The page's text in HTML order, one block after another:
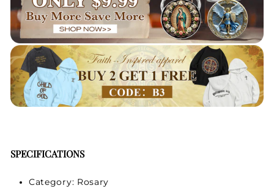
SPECIFICATIONS
Category: Rosary
Your Faith Journey
Starts Here.